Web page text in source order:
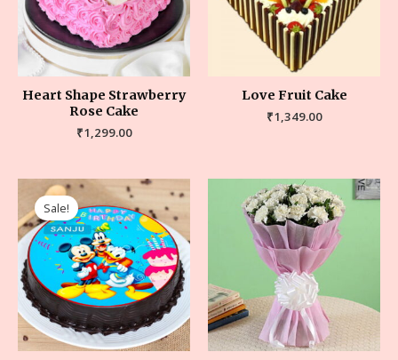
Heart Shape Strawberry
Rose Cake
₹1,299.00
Love Fruit Cake
₹1,349.00
Sale!